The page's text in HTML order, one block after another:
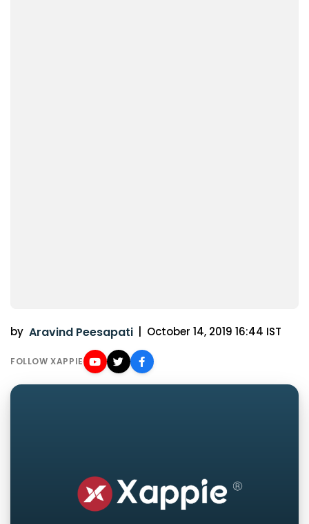
by Aravind Peesapati October 14, 2019 16:44 IST
FOLLOW XAPPIE